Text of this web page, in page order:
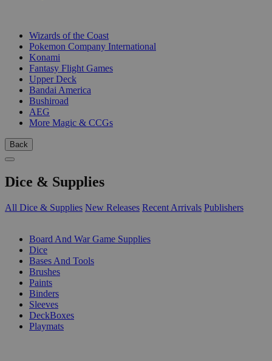
Wizards of the Coast
Pokemon Company International
Konami
Fantasy Flight Games
Upper Deck
Bandai America
Bushiroad
AEG
More Magic & CCGs
Back
Dice & Supplies
All Dice & Supplies New Releases Recent Arrivals Publishers
Board And War Game Supplies
Dice
Bases And Tools
Brushes
Paints
Binders
Sleeves
DeckBoxes
Playmats